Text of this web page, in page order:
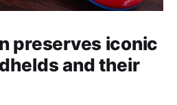
preserves iconic
and their